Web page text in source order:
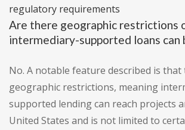
regulatory requirements
Are there geographic restrictions
intermediary-supported loans can
No. A notable feature described is
geographic restrictions, meaning
supported lending can reach projects
United States and is not limited to